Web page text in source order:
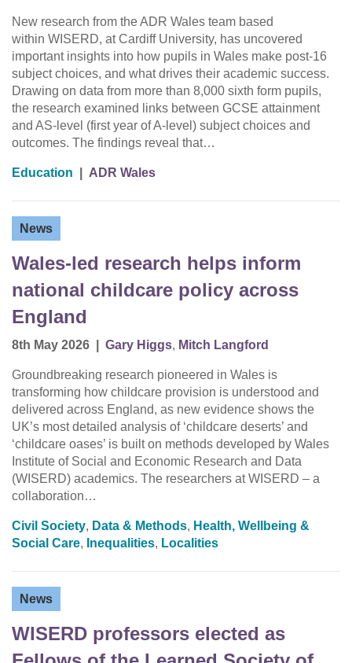
New research from the ADR Wales team based
within WISERD, at Cardiff University, has uncovered
important insights into how pupils in Wales make post-16
subject choices, and what drives their academic success.
Drawing on data from more than 8,000 sixth form pupils,
the research examined links between GCSE attainment
and AS-level (first year of A-level) subject choices and
outcomes. The findings reveal that…
Education ADR Wales
News
Wales-led research helps inform
national childcare policy across
England
8th May 2026 Gary Higgs, Mitch Langford
Groundbreaking research pioneered in Wales is
transforming how childcare provision is understood and
delivered across England, as new evidence shows the
UK’s most detailed analysis of ‘childcare deserts’ and
‘childcare oases’ is built on methods developed by Wales
Institute of Social and Economic Research and Data
(WISERD) academics. The researchers at WISERD – a
collaboration…
Civil Society, Data & Methods, Health, Wellbeing &
Social Care, Inequalities, Localities
News
WISERD professors elected as